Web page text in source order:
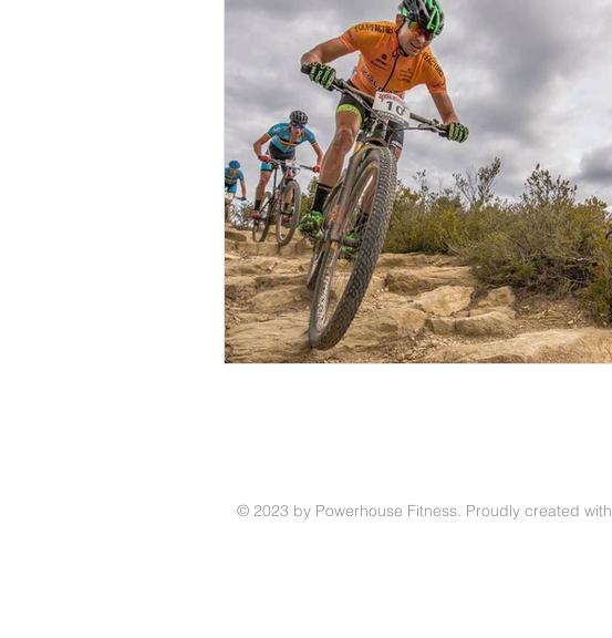
© 2023 by Powerhouse Fitness. Proudly created with